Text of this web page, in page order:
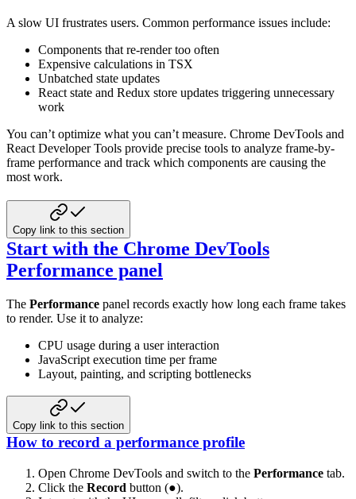
A slow UI frustrates users. Common performance issues include:
Components that re-render too often
Expensive calculations in TSX
Unbatched state updates
React state and Redux store updates triggering unnecessary
work
You can’t optimize what you can’t measure. Chrome DevTools and
React Developer Tools provide precise tools to analyze frame-by-
frame performance and track which components are causing the
most work.
Copy link to this section
Start with the Chrome DevTools
Performance panel
The Performance panel records exactly how long each frame takes
to render. Use it to analyze:
CPU usage during a user interaction
JavaScript execution time per frame
Layout, painting, and scripting bottlenecks
Copy link to this section
How to record a performance profile
Open Chrome DevTools and switch to the Performance tab.
Click the Record button (●).